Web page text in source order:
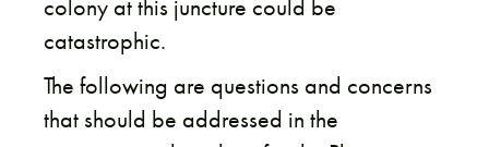
colony at this juncture could be
catastrophic.
The following are questions and concerns
that should be addressed in the